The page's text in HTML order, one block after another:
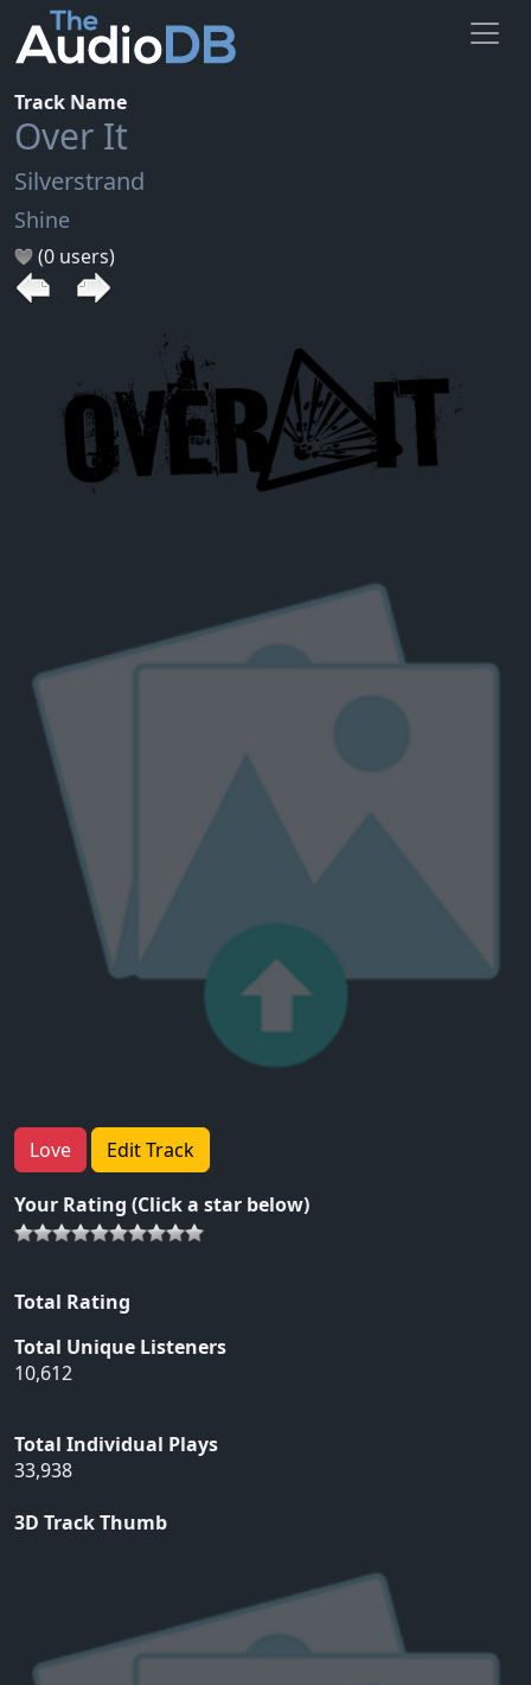
Track Name
Over It
Silverstrand
Shine
(0 users)
Love Edit Track
Your Rating (Click a star below)
Total Rating
Total Unique Listeners
10,612
Total Individual Plays
33,938
3D Track Thumb